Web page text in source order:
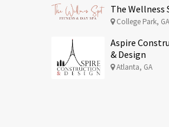
The Wellness
College Park, GA
Aspire
& Design
Atlanta, GA